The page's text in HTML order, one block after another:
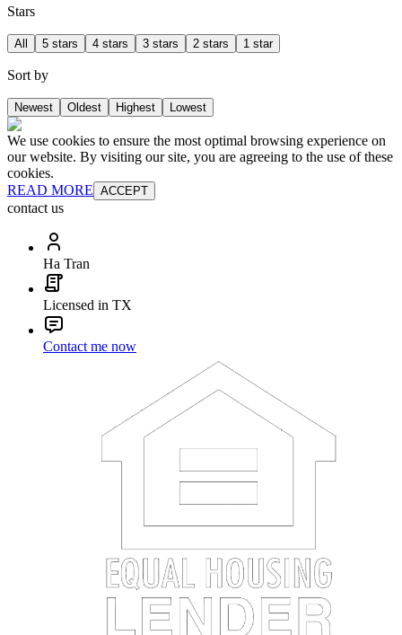
Stars
All 5 stars 4 stars 3 stars 2 stars 1 star
Sort by
Newest Oldest Highest Lowest
We use cookies to ensure the most optimal browsing experience on
our website. By visiting our site, you are agreeing to the use of these
cookies.
READ MORE ACCEPT
contact us
Ha Tran
Licensed in TX
Contact me now